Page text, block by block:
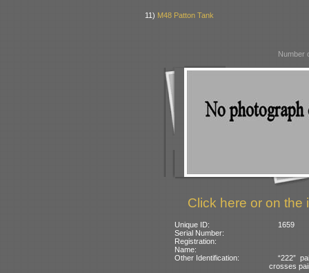
11) M48 Patton Tank
Number
Click here or on the
Unique ID:
1659
Serial Number:
Registration:
Name:
Other Identification:
“222”
crosses